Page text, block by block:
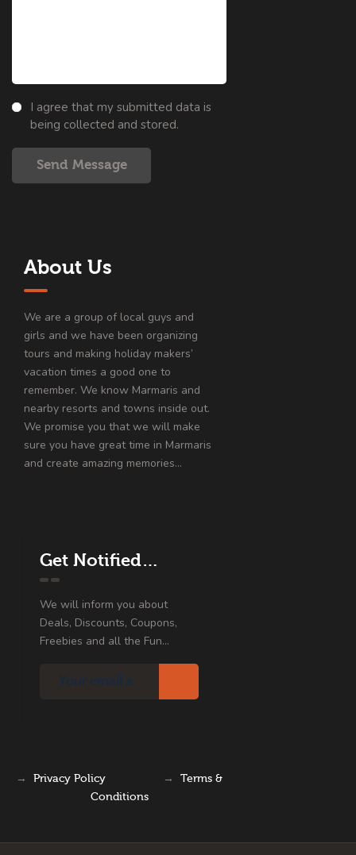
I agree that my submitted data is
being collected and stored.
Send Message
About Us
We are a group of local guys and
girls and we have been organizing
tours and making holiday makers’
vacation times a good one to
remember. We know Marmaris and
nearby resorts and towns inside out.
We promise you that we will make
sure you have great time in Marmaris
and create amazing memories…
Get Notified…
We will inform you about
Deals, Discounts, Coupons,
Freebies and all the Fun...
→ Privacy Policy → Terms &
Conditions